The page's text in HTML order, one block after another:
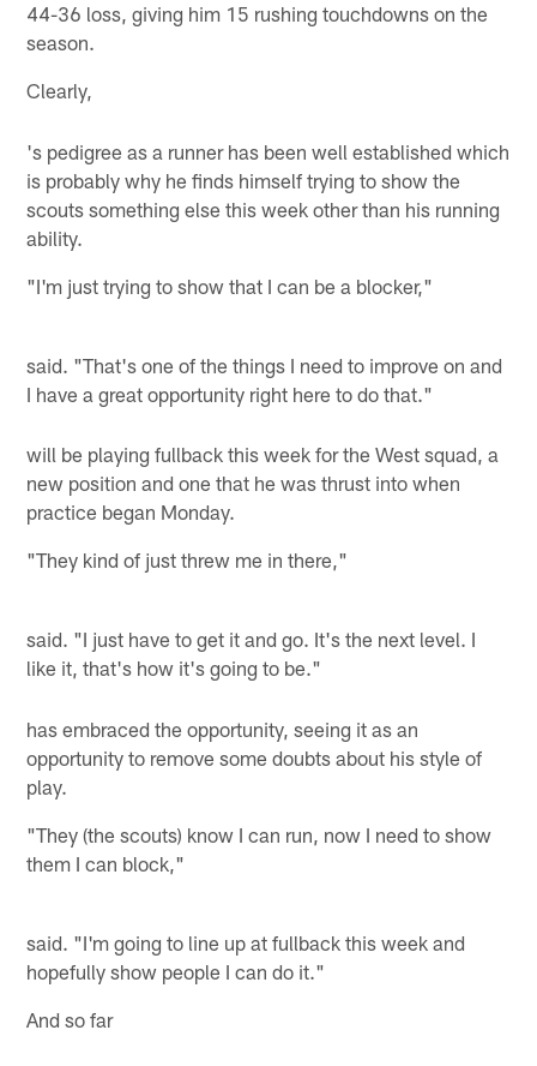
44-36 loss, giving him 15 rushing touchdowns on the
season.
Clearly,
's pedigree as a runner has been well established which
is probably why he finds himself trying to show the
scouts something else this week other than his running
ability.
"I'm just trying to show that I can be a blocker,"
said. "That's one of the things I need to improve on and
I have a great opportunity right here to do that."
will be playing fullback this week for the West squad, a
new position and one that he was thrust into when
practice began Monday.
"They kind of just threw me in there,"
said. "I just have to get it and go. It's the next level. I
like it, that's how it's going to be."
has embraced the opportunity, seeing it as an
opportunity to remove some doubts about his style of
play.
"They (the scouts) know I can run, now I need to show
them I can block,"
said. "I'm going to line up at fullback this week and
hopefully show people I can do it."
And so far